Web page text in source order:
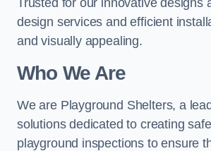
Trusted for our innovative designs
design services and efficient
and visually appealing.
Who We Are
We are Playground Shelters, a
solutions dedicated to creating
playground inspections to ensure